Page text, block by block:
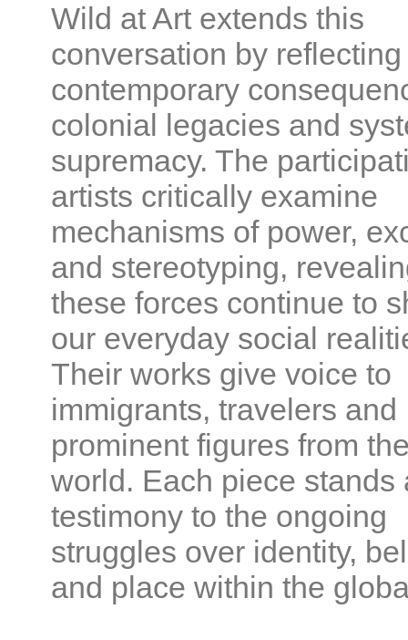
Wild at Art extends this
conversation by
contemporary
colonial legacies and
supremacy. The
artists critically examine
mechanisms of power,
and stereotyping,
these forces continue to
our everyday social
Their works give voice to
immigrants, travelers and
prominent figures from
world. Each piece stands
testimony to the ongoing
struggles over identity,
and place within the